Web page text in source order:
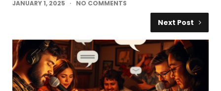
JANUARY 1, 2025 NO COMMENTS
Next Post